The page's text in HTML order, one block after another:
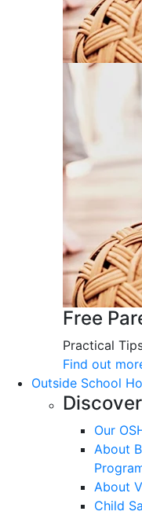
Free
Practical
Find out
Outside School
Discover
Our
About
About
Child